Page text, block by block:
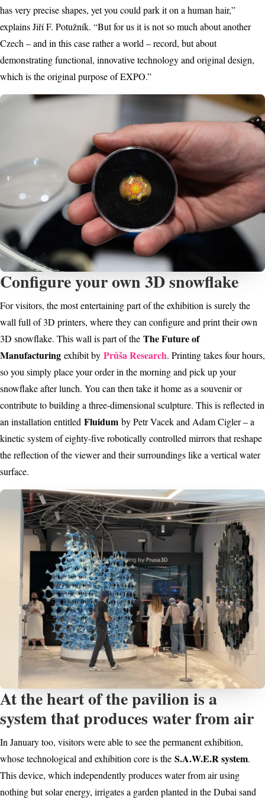
has very precise shapes, yet you could park it on a human hair,”
explains Jiří F. Potužník. “But for us it is not so much about another
Czech – and in this case rather a world – record, but about
demonstrating functional, innovative technology and original design,
which is the original purpose of EXPO.”
Configure your own 3D snowflake
For visitors, the most entertaining part of the exhibition is surely the
wall full of 3D printers, where they can configure and print their own
3D snowflake. This wall is part of the The Future of
Manufacturing exhibit by Průša Research. Printing takes four hours,
so you simply place your order in the morning and pick up your
snowflake after lunch. You can then take it home as a souvenir or
contribute to building a three-dimensional sculpture. This is reflected in
an installation entitled Fluidum by Petr Vacek and Adam Cigler – a
kinetic system of eighty-five robotically controlled mirrors that reshape
the reflection of the viewer and their surroundings like a vertical water
surface.
At the heart of the pavilion is a
system that produces water from air
In January too, visitors were able to see the permanent exhibition,
whose technological and exhibition core is the S.A.W.E.R system.
This device, which independently produces water from air using
nothing but solar energy, irrigates a garden planted in the Dubai sand